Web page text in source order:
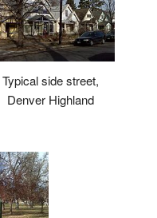
Typical side street,
Denver Highland